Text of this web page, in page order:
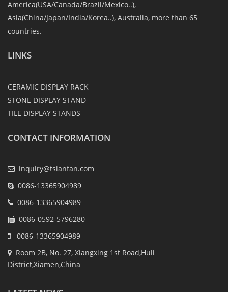
America(USA/Canada/Brazil/Mexico..),
Asia(China/Japan/India/Korea..), Australia, more than 65
countries.
LINKS
CERAMIC DISPLAY RACK
STONE DISPLAY STAND
TILE DISPLAY STANDS
CONTACT INFORMATION
inquiry@tsianfan.com
0086-13365904989
0086-13365904989
0086-0592-5796280
0086-13365904989
Room 2B, No. 27, Xiangxing 1st Road,Huli
District,Xiamen,China